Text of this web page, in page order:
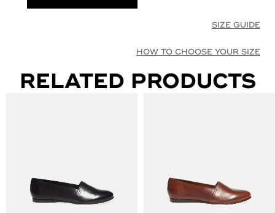
SIZE GUIDE
HOW TO CHOOSE YOUR SIZE
RELATED PRODUCTS